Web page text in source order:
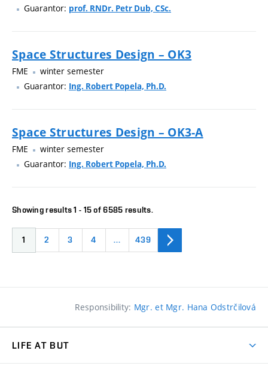
Guarantor: prof. RNDr. Petr Dub, CSc.
Space Structures Design – OK3
FME
winter semester
Guarantor: Ing. Robert Popela, Ph.D.
Space Structures Design – OK3-A
FME
winter semester
Guarantor: Ing. Robert Popela, Ph.D.
Showing results 1 - 15 of 6585 results.
1 2 3 4 … 439
Responsibility: Mgr. et Mgr. Hana Odstrčilová
LIFE AT BUT